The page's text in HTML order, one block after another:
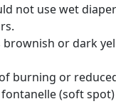
not use wet
brownish or dark
burning or
(soft